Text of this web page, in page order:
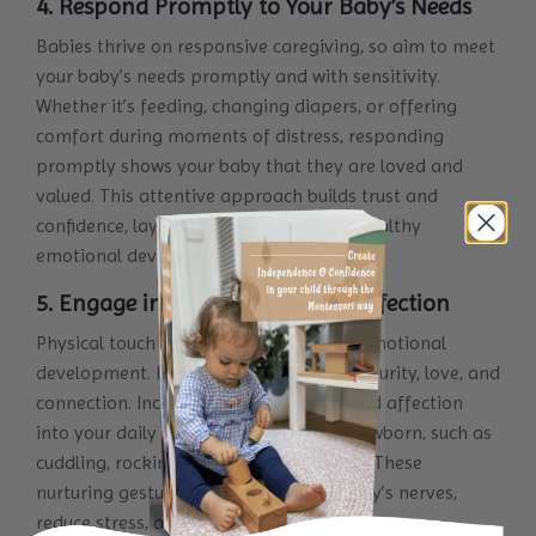
4. Respond Promptly to Your Baby’s Needs
Babies thrive on responsive caregiving, so aim to meet
your baby’s needs promptly and with sensitivity.
Whether it’s feeding, changing diapers, or offering
comfort during moments of distress, responding
promptly shows your baby that they are loved and
valued. This attentive approach builds trust and
confidence, laying the groundwork for healthy
emotional development.
5. Engage in Gentle Touch and Affection
Physical touch is crucial to your baby’s emotional
development. It promotes feelings of security, love, and
connection. Incorporate gentle touch and affection
into your daily interactions with your newborn, such as
cuddling, rocking, and gentle massages. These
nurturing gestures help soothe your baby’s nerves,
reduce stress, and strengthen your bond.